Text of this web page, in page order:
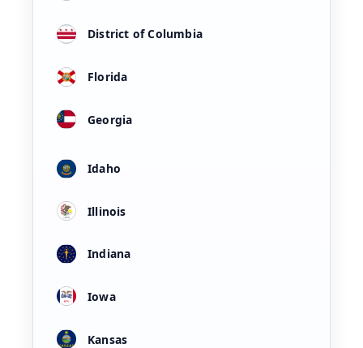
District of Columbia
Florida
Georgia
Idaho
Illinois
Indiana
Iowa
Kansas